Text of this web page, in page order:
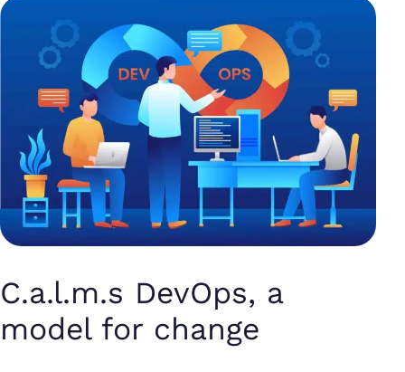
C.a.l.m.s DevOps, a
model for change